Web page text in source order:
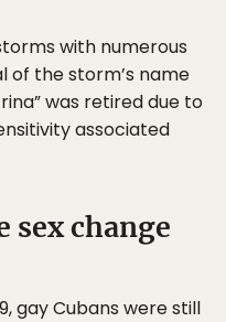
with numerous
of the storm’s name
was retired due to
associated
sex change
gay Cubans were still